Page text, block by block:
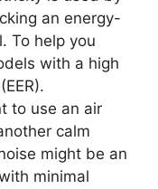
an energy-
To help you
with a high
to use an air
calm
might be an
minimal